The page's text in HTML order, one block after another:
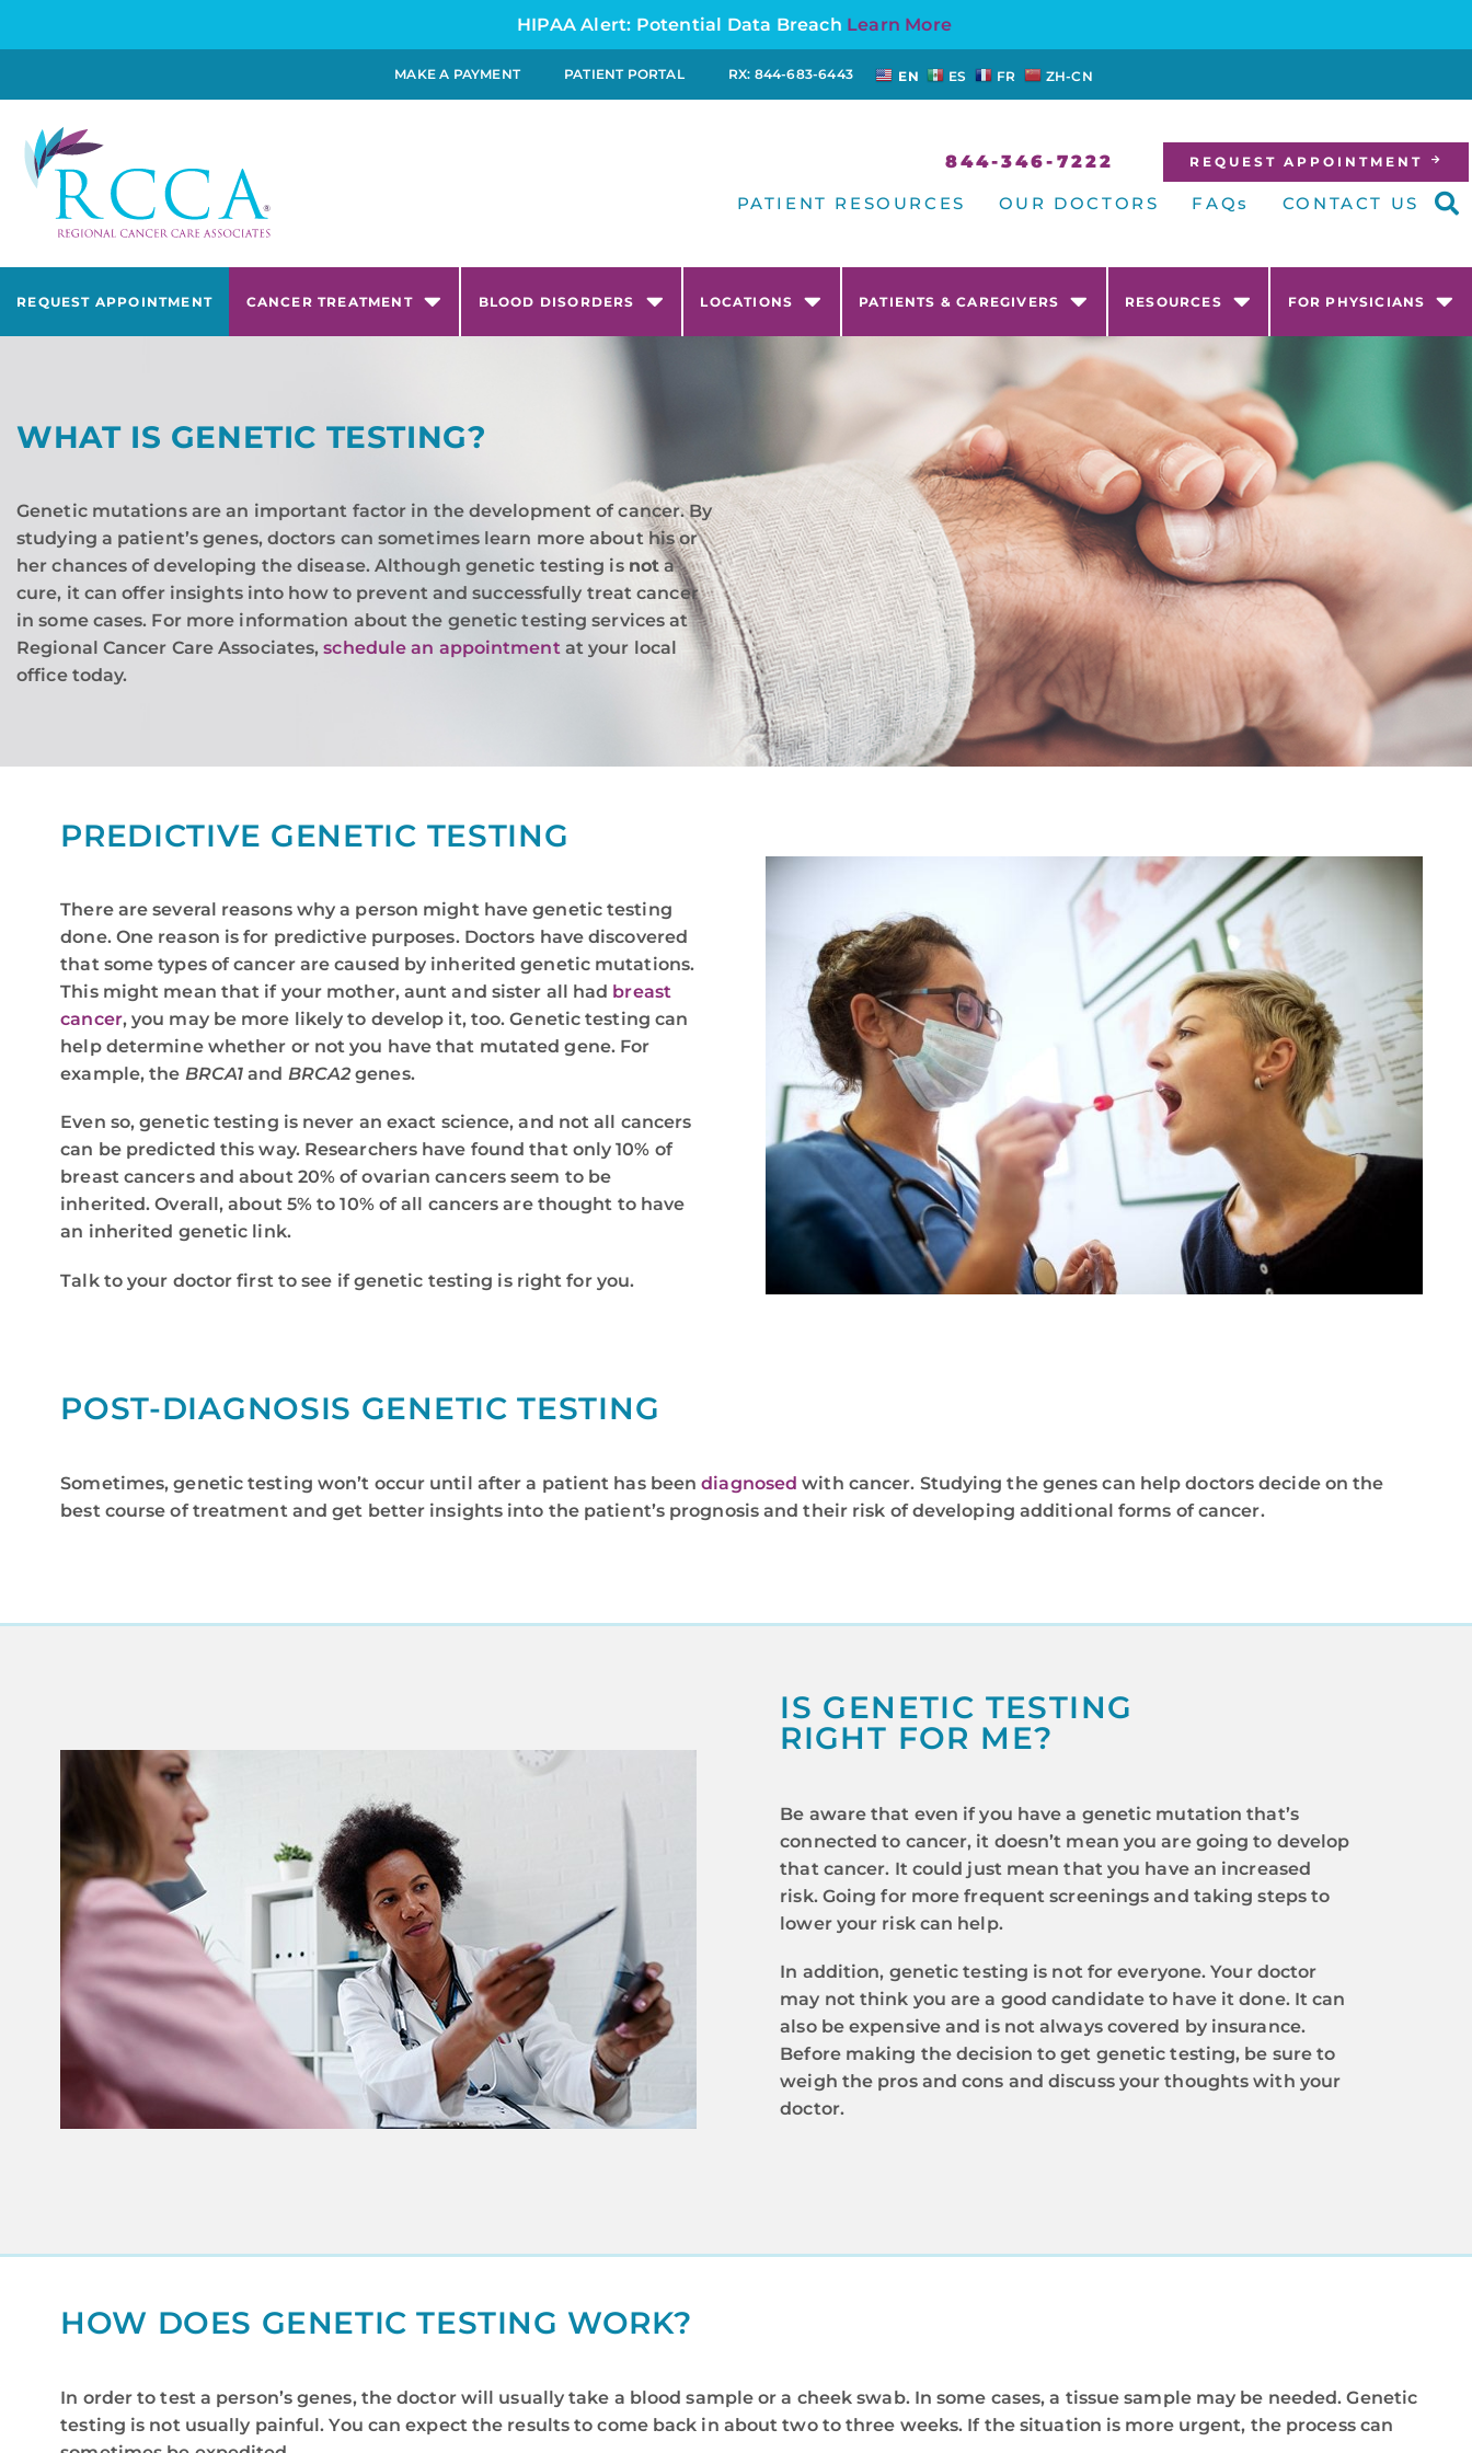
HIPAA Alert: Potential Data Breach Learn More
MAKE A PAYMENT PATIENT PORTAL RX: 844-683-6443 EN ES FR ZH-CN
844-346-7222 REQUEST APPOINTMENT
PATIENT RESOURCES OUR DOCTORS FAQs CONTACT US
REQUEST APPOINTMENT CANCER TREATMENT BLOOD DISORDERS LOCATIONS PATIENTS & CAREGIVERS RESOURCES FOR PHYSICIANS
WHAT IS GENETIC TESTING?
Genetic mutations are an important factor in the development of cancer. By
studying a patient’s genes, doctors can sometimes learn more about his or
her chances of developing the disease. Although genetic testing is nota
cure, it can offer insights into how to prevent and successfully treat cancer
in some cases. For more information about the genetic testing services at
Regional Cancer Care Associates,schedule an appointmentat your local
office today.
PREDICTIVE GENETIC TESTING
There are several reasons why a person might have genetic testing
done. One reason is for predictive purposes. Doctors have discovered
that some types of cancer are caused by inherited genetic mutations.
This might mean that if your mother, aunt and sister all had breast
cancer, you may be more likely to develop it, too. Genetic testing can
help determine whether or not you have that mutated gene. For
example, the BRCA1 and BRCA2 genes.
Even so, genetic testing is never an exact science, and not all cancers
can be predicted this way. Researchers have found that only 10% of
breast cancers and about 20% of ovarian cancers seem to be
inherited. Overall, about 5% to 10% of all cancers are thought to have
an inherited genetic link.
Talk to your doctor first to see if genetic testing is right for you.
POST-DIAGNOSIS GENETIC TESTING
Sometimes, genetic testing won’t occur until after a patient has beendiagnosed with cancer. Studying the genes can help doctors decide on the
best course of treatment and get better insights into the patient’s prognosis and their risk of developing additional forms of cancer.
IS GENETIC TESTING
RIGHT FOR ME?
Be aware that even if you have a genetic mutation that’s
connected to cancer, it doesn’t mean you are going to develop
that cancer. It could just mean that you have an increased
risk. Going for more frequent screenings and taking steps to
lower your risk can help.
In addition, genetic testing is not for everyone. Your doctor
may not think you are a good candidate to have it done. It can
also be expensive and is not always covered by insurance.
Before making the decision to get genetic testing, be sure to
weigh the pros and cons and discuss your thoughts with your
doctor.
HOW DOES GENETIC TESTING WORK?
In order to test a person’s genes, the doctor will usually take a blood sample or a cheek swab. In some cases, a tissue sample may be needed. Genetic
testing is not usually painful. You can expect the results to come back in about two to three weeks. If the situation is more urgent, the process can